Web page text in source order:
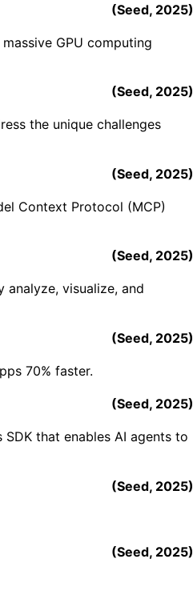
(Seed, 2025)
GPU computing
(Seed, 2025)
the unique challenges
(Seed, 2025)
Context Protocol (MCP)
(Seed, 2025)
analyze, visualize, and
(Seed, 2025)
70% faster.
(Seed, 2025)
that enables AI agents to
(Seed, 2025)
(Seed, 2025)